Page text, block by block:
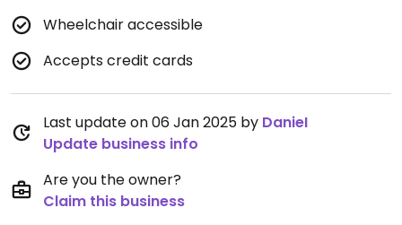
Wheelchair accessible
Accepts credit cards
Last update on 06 Jan 2025 by DanieI
Update business info
Are you the owner?
Claim this business